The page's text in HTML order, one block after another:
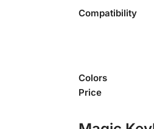
Compatibility
Colors
Price